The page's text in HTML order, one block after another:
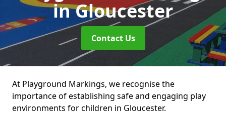
in Gloucester
Contact Us
At Playground Markings, we recognise the
importance of establishing safe and engaging play
environments for children in Gloucester.